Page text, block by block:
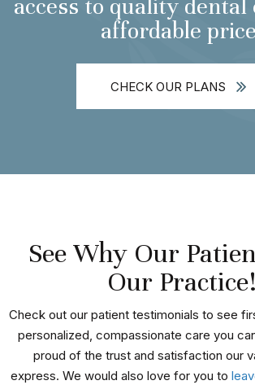
access to quality dental
affordable
CHECK OUR PLANS
See Why Our
Our Practice!
Check out our patient testimonials to see
personalized, compassionate care you
proud of the trust and satisfaction our
express. We would also love for you to